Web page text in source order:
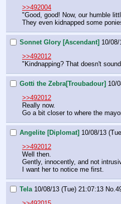
>>492004
"Good, good! Now, our humble
They even kidnapped some
Sonnet Glory [Ascendant] 10/
>>492012
"Kindnapping? That doesn't
Gotti the Zebra[Troubadour] 10/
>>492012
Really now.
Go a bit closer to where the
Angelite [Diplomat] 10/08/13
>>492012
Well then.
Gently, innocently, and not
I want her to notice me first.
Tela 10/08/13 (Tue) 21:07:13 No.